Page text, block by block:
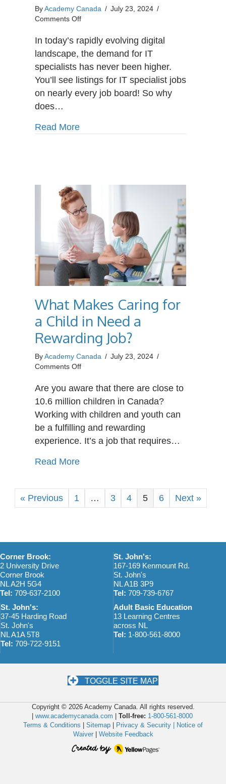
ByAcademy Canada / July 23, 2024 /
Comments Offon
IT
Specialists
are
Always
in
Demand
In today’s rapidly evolving digital
landscape, the demand for IT
specialists has never been higher.
You’ll see listings for IT specialist jobs
on nearly every job board! So why
does…
Read Moreabout Why IT Specialists are
What Makes Caring for
a Child in Need a
Rewarding Job?
ByAcademy Canada / July 23, 2024 /
Comments Offon
Makes
Caring
for
a
Child
in
Need
Are you aware that there are close to
10.6 million children in Canada?
Working with children and youth can
be a fulfilling and rewarding
experience. It’s a job that requires…
Read Moreabout What Makes Caring for a
« Previous 1 … 3 4 5 6 Next »
Corner Brook:
2 University Drive
Corner Brook
NL A2H 5G4
Tel: 709-637-2100
St. John's:
167-169 Kenmount Rd.
St. John's
NL A1B 3P9
Tel: 709-739-6767
St. John's:
37-45 Harding Road
St. John's
NL A1A 5T8
Tel: 709-722-9151
Adult Basic Education
13 Learning Centres
across NL
Tel: 1-800-561-8000
TOGGLE SITE MAP
Copyright © 2026 Academy Canada. All rights reserved.
| www.academycanada.com | Toll-free: 1-800-561-8000
Terms & Conditions | Sitemap | Privacy & Security | Notice of
Waiver| Website Feedback